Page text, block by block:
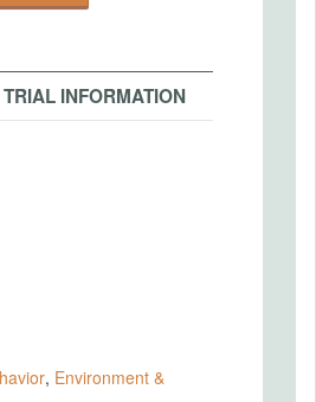
INFORMATION
, Environment &